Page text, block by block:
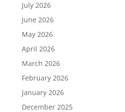
July 2026
June 2026
May 2026
April 2026
March 2026
February 2026
January 2026
December 2025